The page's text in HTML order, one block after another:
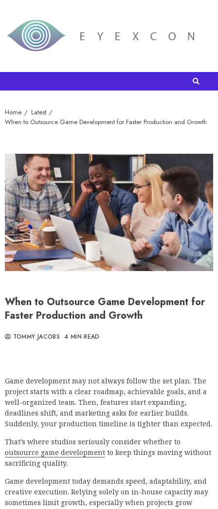
Home
Latest
When to Outsource Game Development for Faster Production and Growth
When to Outsource Game Development for
Faster Production and Growth
TOMMY JACOBS 4 MIN READ
Game development may not always follow the set plan. The
project starts with a clear roadmap, achievable goals, and a
well-organized team. Then, features start expanding,
deadlines shift, and marketing asks for earlier builds.
Suddenly, your production timeline is tighter than expected.
That’s where studios seriously consider whether to
outsource game development to keep things moving without
sacrificing quality.
Game development today demands speed, adaptability, and
creative execution. Relying solely on in-house capacity may
sometimes limit growth, especially when projects grow